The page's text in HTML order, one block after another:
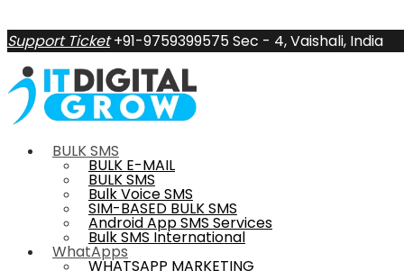
Support Ticket +91-9759399575Sec - 4, Vaishali, India
BULK SMS
BULK E-MAIL
BULK SMS
Bulk Voice SMS
SIM-BASED BULK SMS
Android App SMS Services
Bulk SMS International
WhatApps
WHATSAPP MARKETING